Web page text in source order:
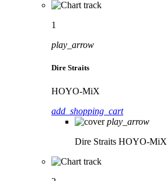
1
play_arrow
Dire Straits
HOYO-MiX
add_shopping_cart
play_arrow
Dire Straits HOYO-MiX